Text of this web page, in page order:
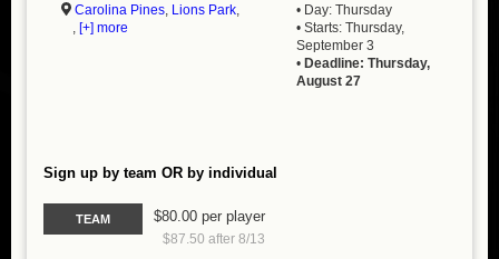
Carolina Pines Lions Park
,[+] more
• Day: Thursday
• Starts: Thursday,
September 3
•Deadline: Thursday,
August 27
Sign up by team OR by individual
TEAM $80.00 per player
$87.50 after 8/13